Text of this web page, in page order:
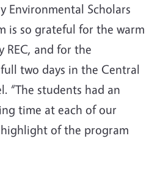
Environmental Scholars
is so grateful for the warm
REC, and for the
two days in the Central
“The students had an
time at each of our
of the program